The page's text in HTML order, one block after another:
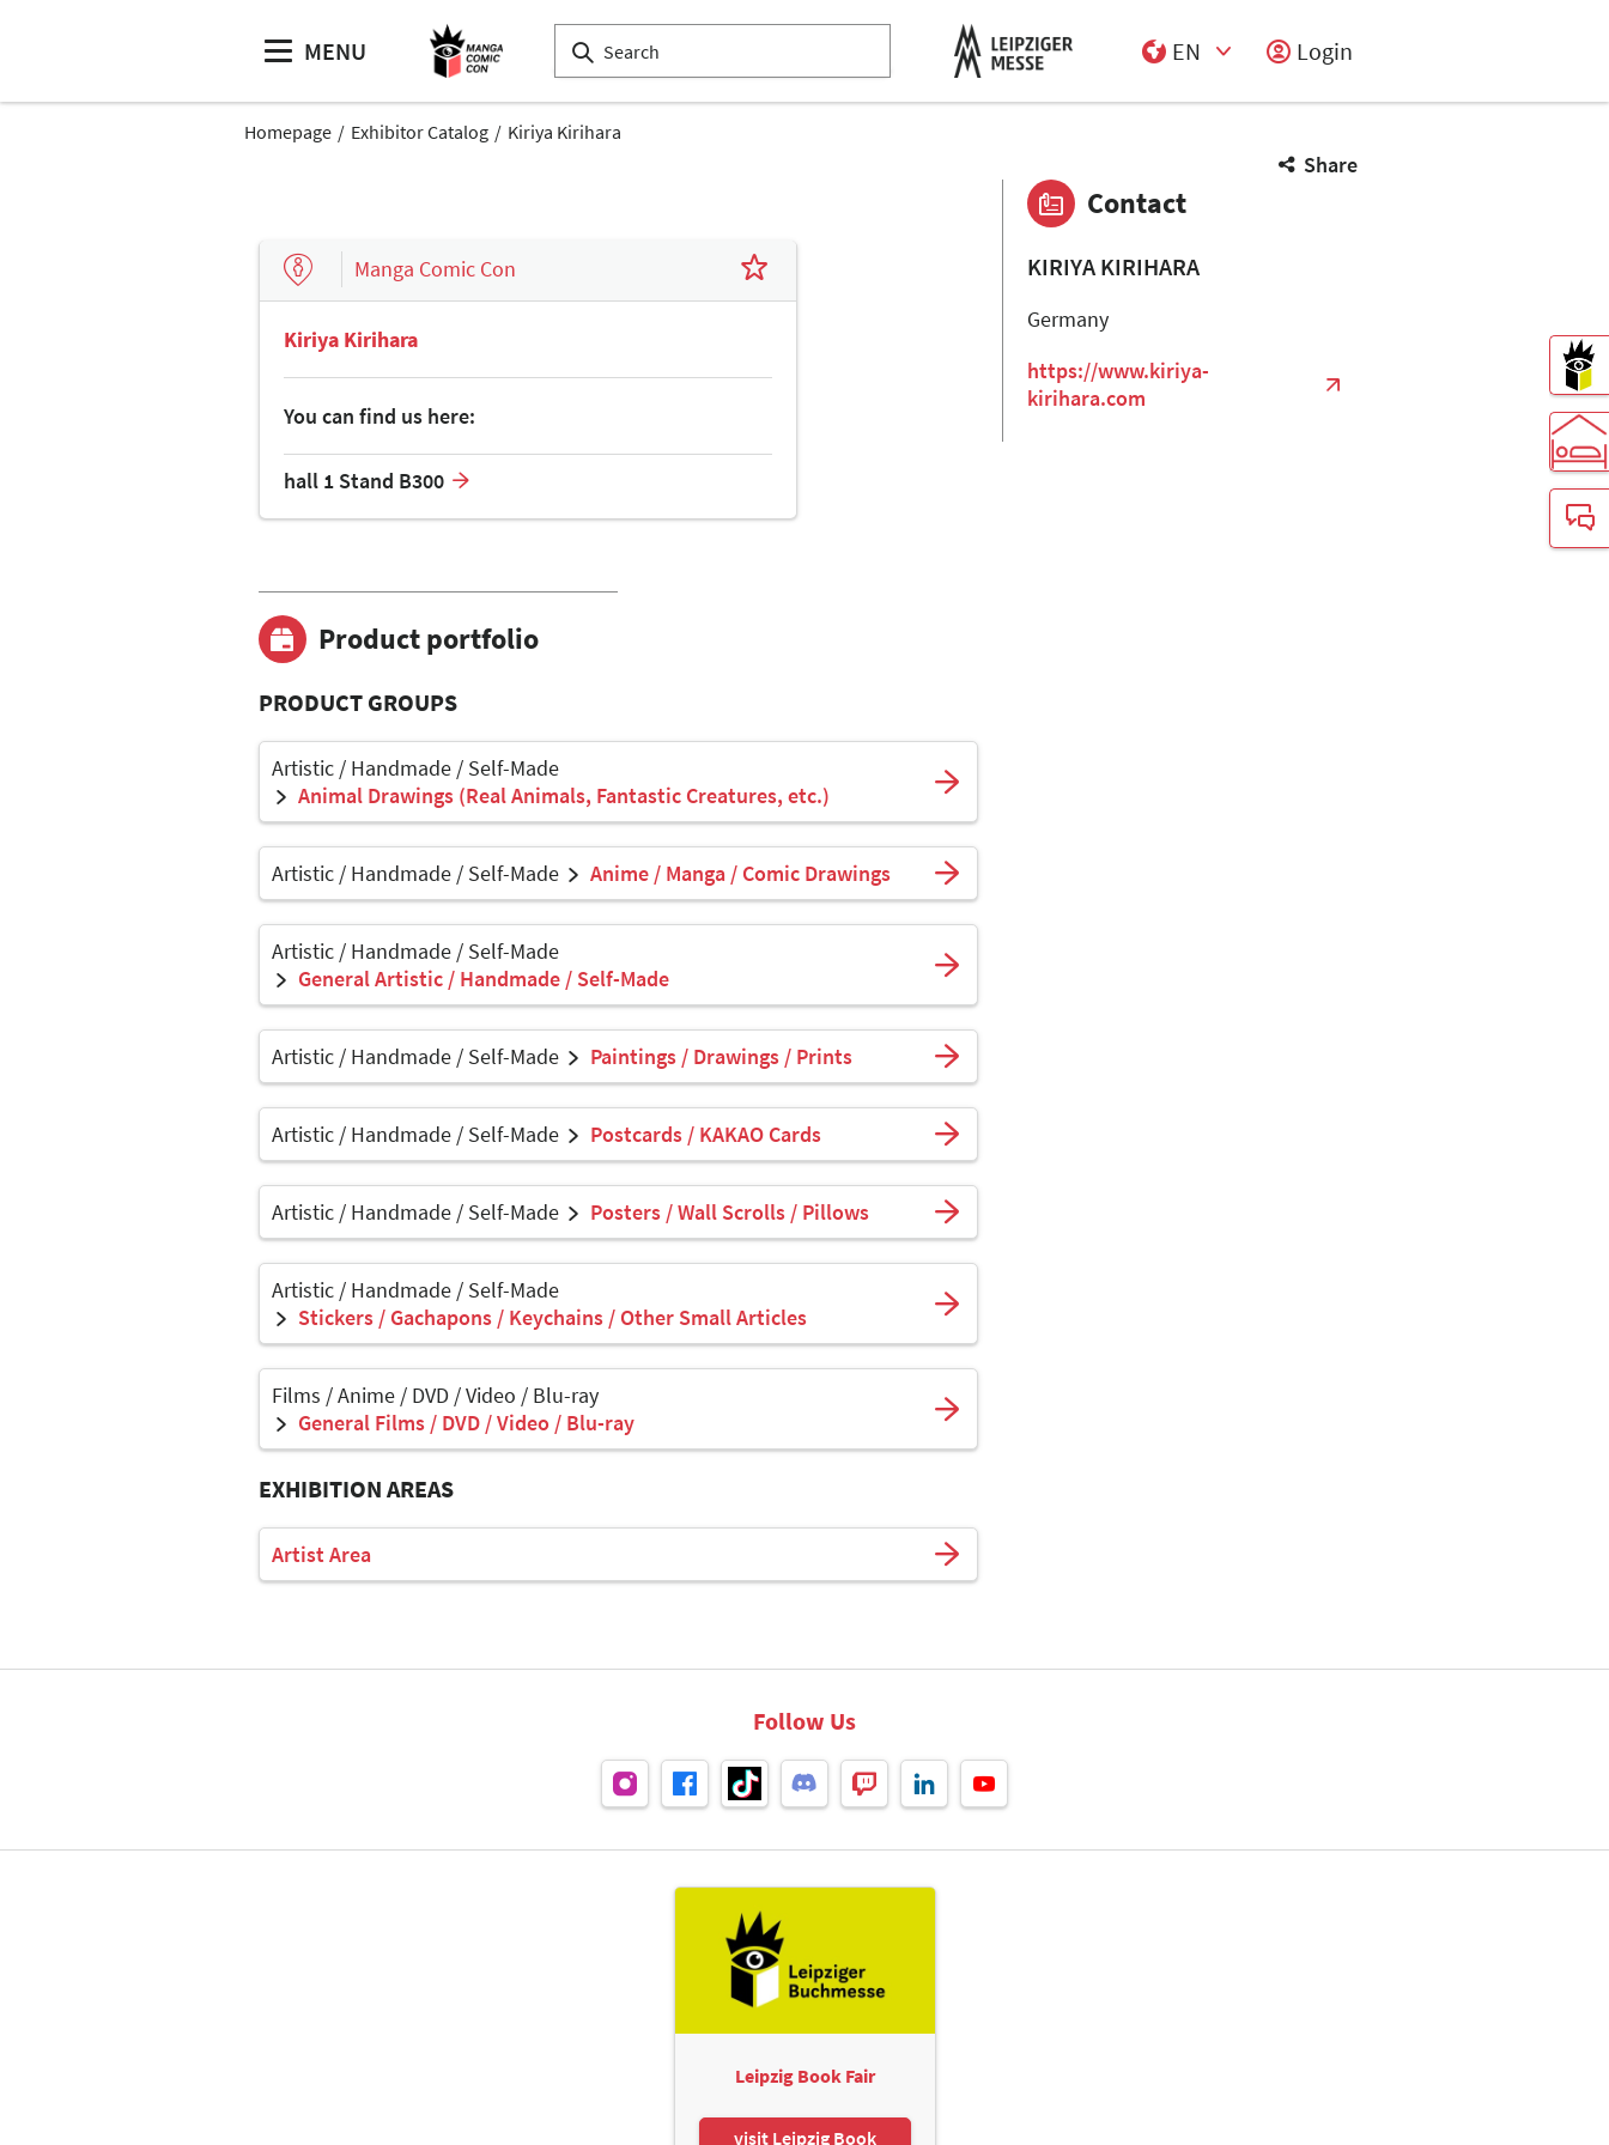
MENU
EN
Login
Homepage Exhibitor Catalog Kiriya Kirihara
Share
Manga Comic Con
Kiriya Kirihara
You can find us here:
hall 1 Stand B300
Product portfolio
PRODUCT GROUPS
Artistic / Handmade / Self-Made
Animal Drawings (Real Animals, Fantastic Creatures, etc.)
Artistic / Handmade / Self-Made Anime / Manga / Comic Drawings
Artistic / Handmade / Self-Made
General Artistic / Handmade / Self-Made
Artistic / Handmade / Self-Made Paintings / Drawings / Prints
Artistic / Handmade / Self-Made Postcards / KAKAO Cards
Artistic / Handmade / Self-Made Posters / Wall Scrolls / Pillows
Artistic / Handmade / Self-Made
Stickers / Gachapons / Keychains / Other Small Articles
Films / Anime / DVD / Video / Blu-ray
General Films / DVD / Video / Blu-ray
EXHIBITION AREAS
Artist Area
Contact
KIRIYA KIRIHARA
Germany
https://www.kiriya-
kirihara.com
Follow Us
Leipzig Book Fair
visit Leipzig Book